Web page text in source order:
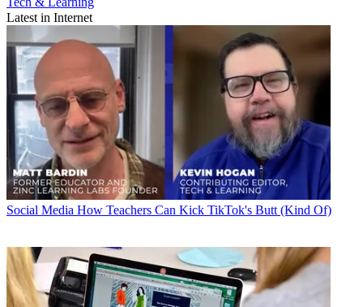
Latest in Internet
Social Media How Teachers Can Kick TikTok's Butt (Kind Of)